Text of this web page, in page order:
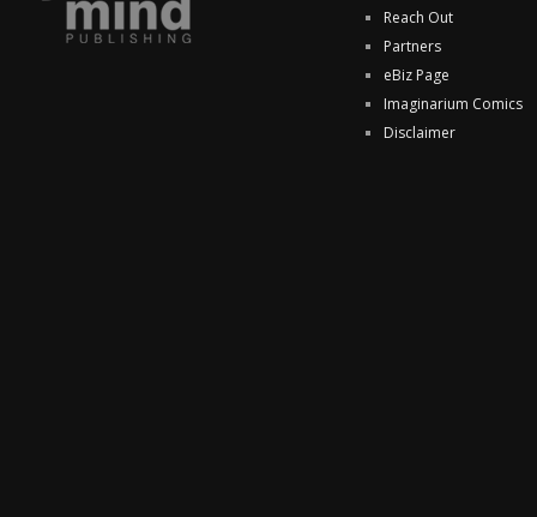
Reach Out
Partners
eBiz Page
Imaginarium Comics
Disclaimer